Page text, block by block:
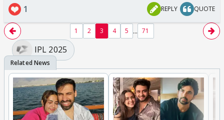
1 REPLY QUOTE
1 2 3 4 5 ... 71
IPL 2025